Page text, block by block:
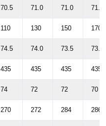
70.5 71.0 71.0 71.5
110 130 150 170
74.5 74.0 73.5 73.0
435 435 435 435
74 72 72 70
270 272 284 286